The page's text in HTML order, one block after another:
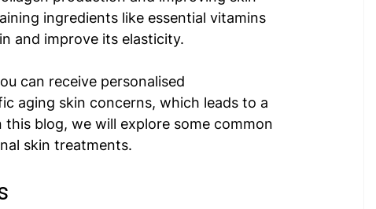
ingredients like essential vitamins
and improve its elasticity.
can receive personalised
aging skin concerns, which leads to a
blog, we will explore some common
skin treatments.